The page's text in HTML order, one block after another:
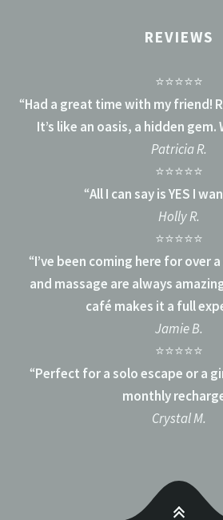
REVIEWS
⭐⭐⭐⭐⭐
“Had a great time with my friend!
It’s like an oasis, a hidden
Patricia R.
⭐⭐⭐⭐⭐
“All I can say is YES I
Holly R.
⭐⭐⭐⭐⭐
“I’ve been coming here for over
and massage are always
café makes it a full
Jamie B.
⭐⭐⭐⭐⭐
“Perfect for a solo escape or a
monthly
Crystal M.